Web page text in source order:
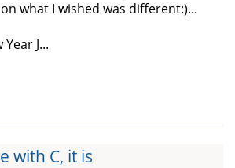
what I wished was different:)...
J...
with C, it is